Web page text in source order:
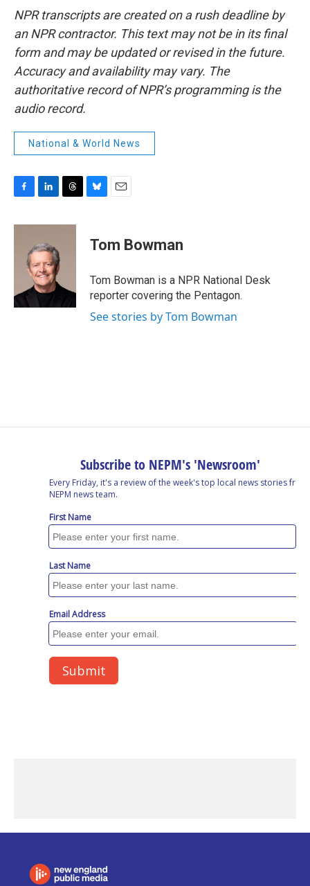
NPR transcripts are created on a rush deadline by
an NPR contractor. This text may not be in its final
form and may be updated or revised in the future.
Accuracy and availability may vary. The
authoritative record of NPR’s programming is the
audio record.
National & World News
c
n
e
d
I
n
r
e
y
i
Tom Bowman
Tom Bowman is a NPR National Desk
reporter covering the Pentagon.
See stories by Tom Bowman